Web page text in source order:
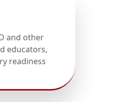
and other
educators,
readiness